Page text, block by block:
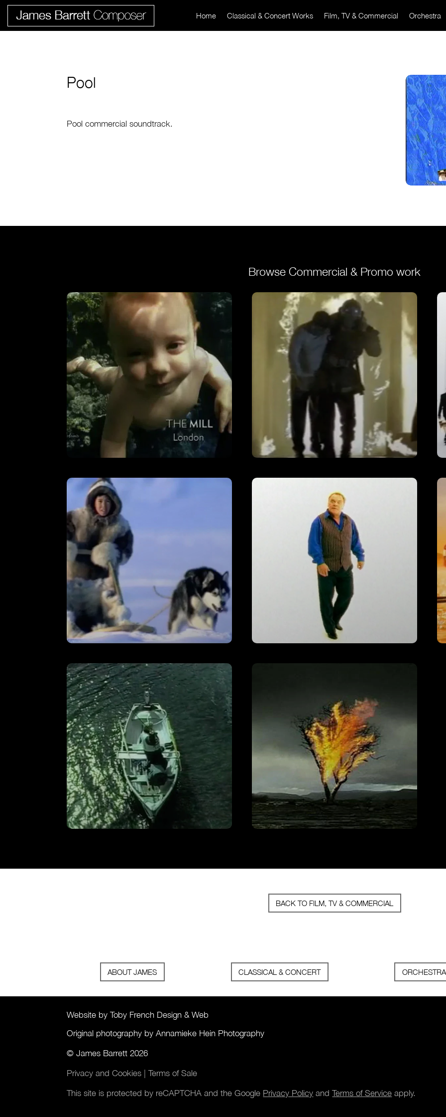
Home Classical & Concert Works Film, TV & Commercial Orchestra
Pool
Pool commercial soundtrack.
Browse Commercial & Promo work
The Mill – Showreel Johnnie Walker – ‘Fireman’
VIEW
Cheltenham & Gloucester –
‘Footprint’
VIEW
Bristol & West – ‘Nothing Else’
VIEW
BACK TO FILM, TV & COMMERCIAL
ABOUT JAMES CLASSICAL & CONCERT ORCHESTRA
Website by Toby French Design & Web
Original photography by Annamieke Hein Photography
© James Barrett 2026
Privacy and Cookies |Terms of Sale
This site is protected by reCAPTCHA and the Google Privacy Policy andTerms of Service apply.